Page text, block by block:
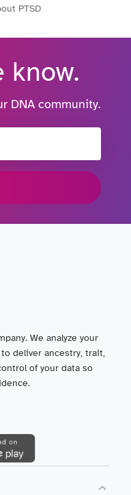
PTSD
know.
DNA community.
We analyze your
deliver ancestry, trait,
of your data so